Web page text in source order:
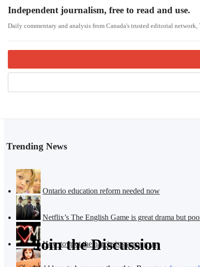
Independent journalism, free to read and use.
Daily commentary and analysis from Canada's trusted editorial network,
Trending News
Ontario education reform needed now
Netflix’s The English Game is great drama but
How to spot the narcissists among us
Join the Discussion